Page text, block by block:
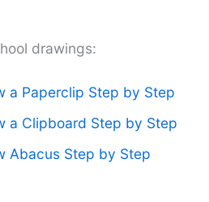
drawings:
a Paperclip Step by Step
a Clipboard Step by Step
Abacus Step by Step